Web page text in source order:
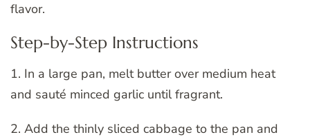
flavor.
Step-by-Step Instructions
1. In a large pan, melt butter over medium heat
and sauté minced garlic until fragrant.
2. Add the thinly sliced cabbage to the pan and